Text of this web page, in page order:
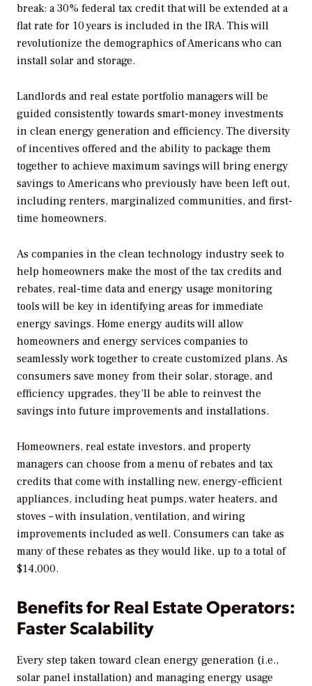
break: a 30% federal tax credit that will be extended at a
flat rate for 10 years is included in the IRA. This will
revolutionize the demographics of Americans who can
install solar and storage.
Landlords and real estate portfolio managers will be
guided consistently towards smart-money investments
in clean energy generation and efficiency. The diversity
of incentives offered and the ability to package them
together to achieve maximum savings will bring energy
savings to Americans who previously have been left out,
including renters, marginalized communities, and first-
time homeowners.
As companies in the clean technology industry seek to
help homeowners make the most of the tax credits and
rebates, real-time data and energy usage monitoring
tools will be key in identifying areas for immediate
energy savings. Home energy audits will allow
homeowners and energy services companies to
seamlessly work together to create customized plans. As
consumers save money from their solar, storage, and
efficiency upgrades, they’ll be able to reinvest the
savings into future improvements and installations.
Homeowners, real estate investors, and property
managers can choose from a menu of rebates and tax
credits that come with installing new, energy-efficient
appliances, including heat pumps, water heaters, and
stoves – with insulation, ventilation, and wiring
improvements included as well. Consumers can take as
many of these rebates as they would like, up to a total of
$14,000.
Benefits for Real Estate Operators:
Faster Scalability
Every step taken toward clean energy generation (i.e.,
solar panel installation) and managing energy usage